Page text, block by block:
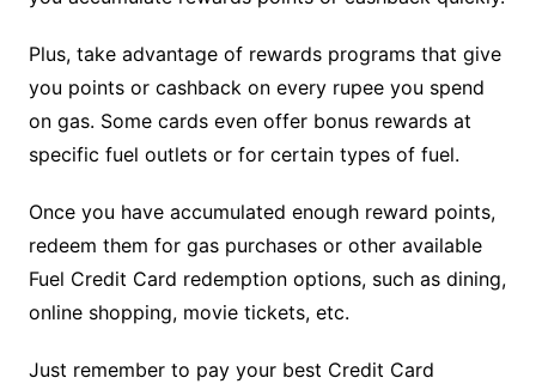
Plus, take advantage of rewards programs that give
you points or cashback on every rupee you spend
on gas. Some cards even offer bonus rewards at
specific fuel outlets or for certain types of fuel.
Once you have accumulated enough reward points,
redeem them for gas purchases or other available
Fuel Credit Card redemption options, such as dining,
online shopping, movie tickets, etc.
Just remember to pay your best Credit Card